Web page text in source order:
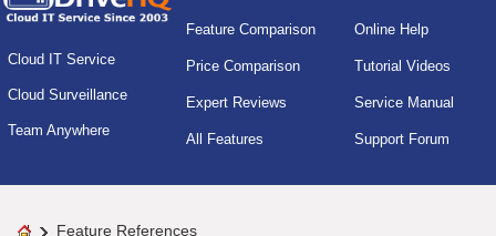
Cloud IT Service
Cloud Surveillance
Team Anywhere
Feature Comparison
Price Comparison
Expert Reviews
All Features
Online Help
Tutorial Videos
Service Manual
Support Forum
Feature References